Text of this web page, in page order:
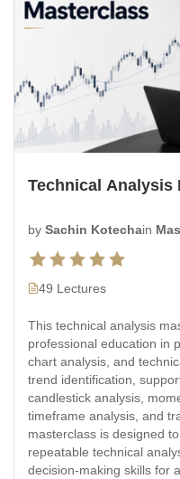
Technical Analysis
by Sachin Kotechain
49 Lectures
This technical analysis
professional education in
chart analysis, and
trend identification,
candlestick analysis,
timeframe analysis, and
masterclass is designed
repeatable technical
decision-making skills for